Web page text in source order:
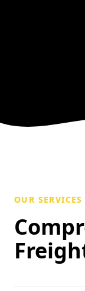
OUR SERVICES